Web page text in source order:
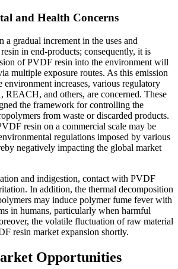
and Health Concerns
a gradual increment in the uses and
in end-products; consequently, it is
of PVDF resin into the environment will
multiple exposure routes. As this emission
increases, various regulatory
REACH, and others, are concerned. These
the framework for controlling the
from waste or discarded products.
resin on a commercial scale may be
regulations imposed by various
negatively impacting the global market
and indigestion, contact with PVDF
In addition, the thermal decomposition
may induce polymer fume fever with
in humans, particularly when harmful
the volatile fluctuation of raw material
resin market expansion shortly.
Opportunities